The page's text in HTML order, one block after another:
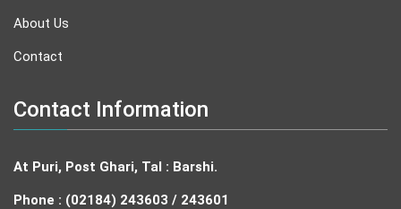
About Us
Contact
Contact Information
At Puri, Post Ghari, Tal : Barshi.
Phone : (02184) 243603 / 243601